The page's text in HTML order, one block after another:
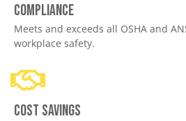
Compliance
Meets and exceeds all OSHA and
workplace safety.
Cost savings